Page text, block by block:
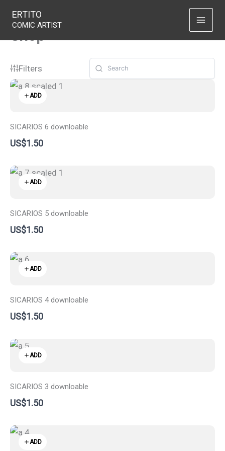
ERTITO
COMIC ARTIST
Shop
Filters
ADD
SICARIOS 6 downloable
US$1.50
ADD
SICARIOS 5 downloable
US$1.50
ADD
SICARIOS 4 downloable
US$1.50
ADD
SICARIOS 3 downloable
US$1.50
ADD